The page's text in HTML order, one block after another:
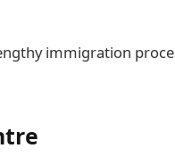
immigration